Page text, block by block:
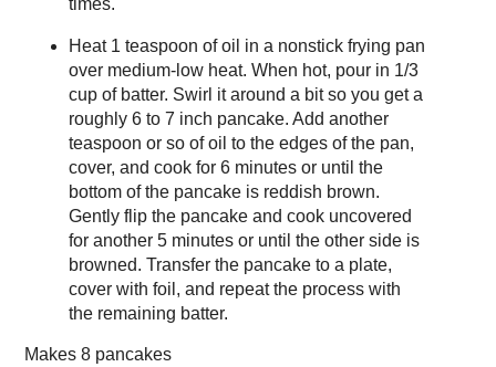
Heat 1 teaspoon of oil in a nonstick frying pan
over medium-low heat. When hot, pour in 1/3
cup of batter. Swirl it around a bit so you get a
roughly 6 to 7 inch pancake. Add another
teaspoon or so of oil to the edges of the pan,
cover, and cook for 6 minutes or until the
bottom of the pancake is reddish brown.
Gently flip the pancake and cook uncovered
for another 5 minutes or until the other side is
browned. Transfer the pancake to a plate,
cover with foil, and repeat the process with
the remaining batter.
Makes 8 pancakes